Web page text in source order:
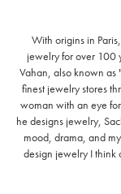
With origins in
jewelry for over 100
Vahan, also known as
finest jewelry stores
woman with an eye
he designs jewelry,
mood, drama, and
design jewelry I think